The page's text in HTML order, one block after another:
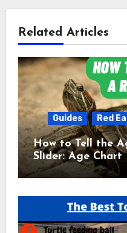
Related Articles
Guides Red
How to Tell the
Slider: Age Chart